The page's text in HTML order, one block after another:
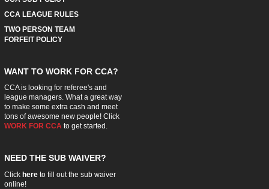
CCA LEAGUE RULES
TWO PERSON TEAM
FORFEIT POLICY
WANT TO WORK FOR CCA?
CCA is looking for referee's and
league managers. What a great way
to make some extra cash and meet
tons of awesome new people! Click
WORK FOR CCA to get started.
NEED THE SUB WAIVER?
Click hereto fill out the sub waiver
online!